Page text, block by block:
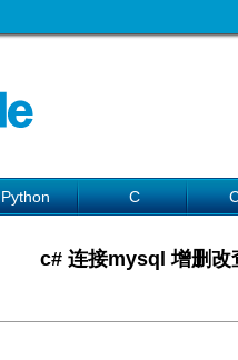
Python C
c# 连接mysql 增删改